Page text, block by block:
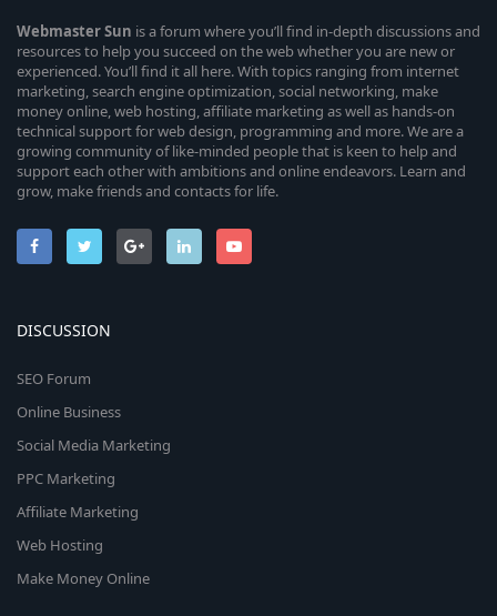
WebmasterSun is a forum where you’ll find in-depth discussions and
resources to help you succeed on the web whether you are new or
experienced. You’ll find it all here. With topics ranging from internet
marketing, search engine optimization, social networking, make
money online, web hosting, affiliate marketing as well as hands-on
technical support for web design, programming and more. We are a
growing community of like-minded people that is keen to help and
support each other with ambitions and online endeavors. Learn and
grow, make friends and contacts for life.
DISCUSSION
SEO Forum
Online Business
Social Media Marketing
PPC Marketing
Affiliate Marketing
Web Hosting
Make Money Online